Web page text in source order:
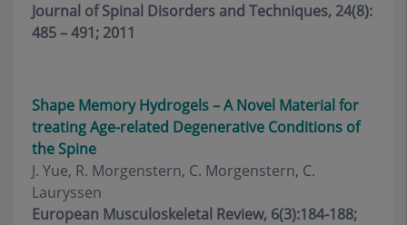
Journal of Spinal Disorders and Techniques, 24(8):
485 – 491; 2011
Shape Memory Hydrogels – A Novel Material for
treating Age-related Degenerative Conditions of
the Spine
J. Yue, R. Morgenstern, C. Morgenstern, C.
Lauryssen
European Musculoskeletal Review, 6(3):184-188;